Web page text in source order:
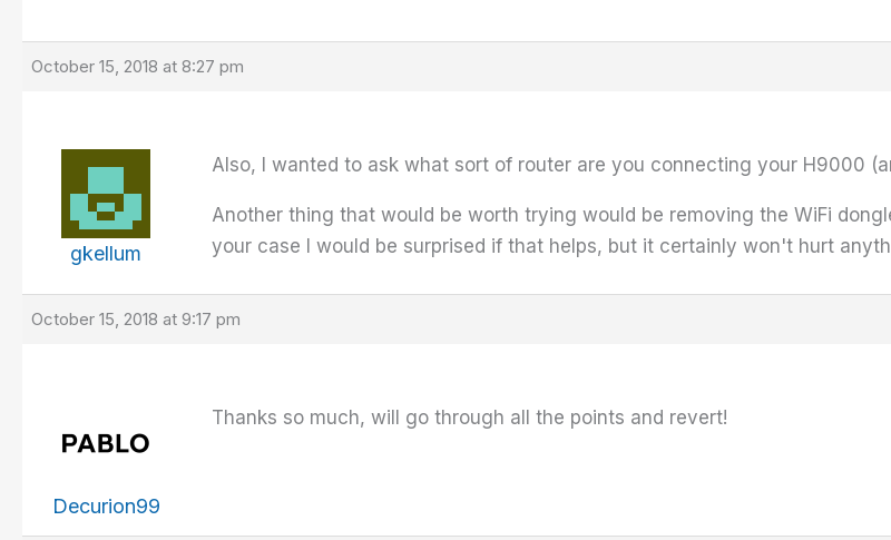
October 15, 2018 at 8:27 pm
gkellum
Also, I wanted to ask what sort of router are you connecting your H9000
Another thing that would be worth trying would be removing the WiFi
your case I would be surprised if that helps, but it certainly won't hurt
October 15, 2018 at 9:17 pm
Decurion99
Thanks so much, will go through all the points and revert!